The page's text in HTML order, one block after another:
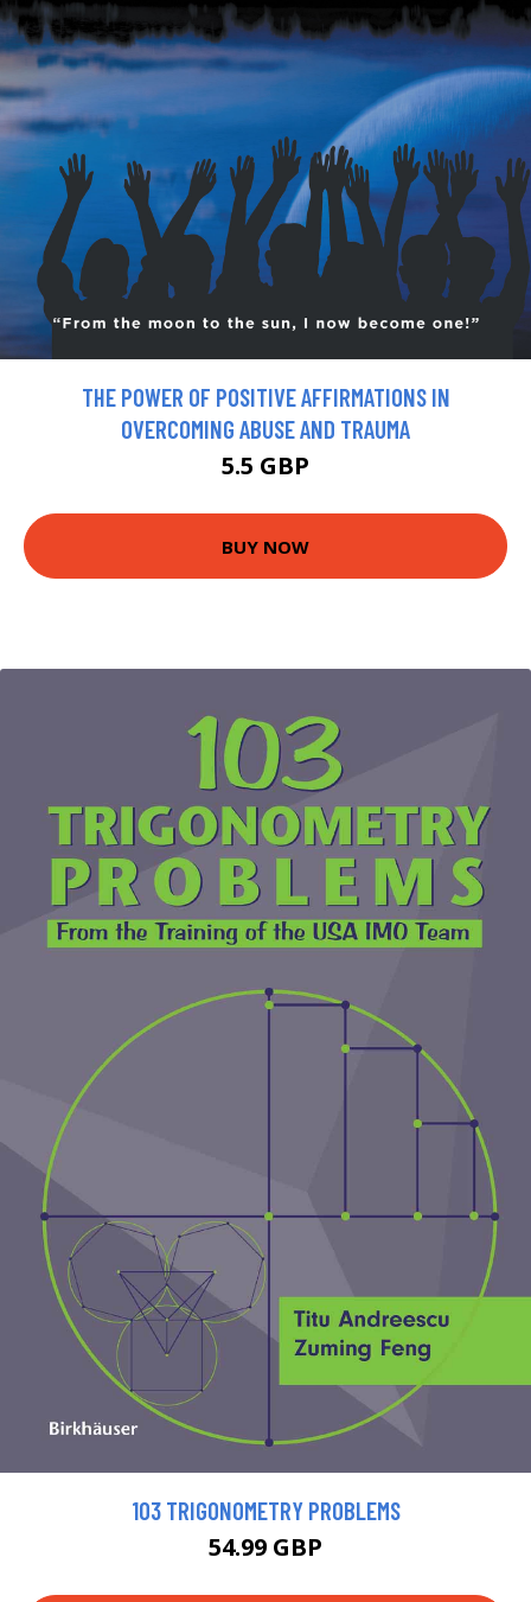
THE POWER OF POSITIVE AFFIRMATIONS IN
OVERCOMING ABUSE AND TRAUMA
5.5 GBP
BUY NOW
103 TRIGONOMETRY PROBLEMS
54.99 GBP